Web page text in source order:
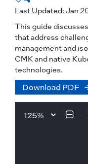
Last Updated: Jan
This guide
that address
management and
CMK and native
technologies.
Download PDF